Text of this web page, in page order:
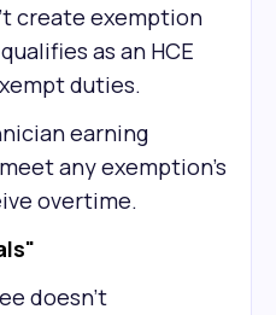
create exemption
as an HCE
duties.
earning
any exemption's
overtime.
doesn't